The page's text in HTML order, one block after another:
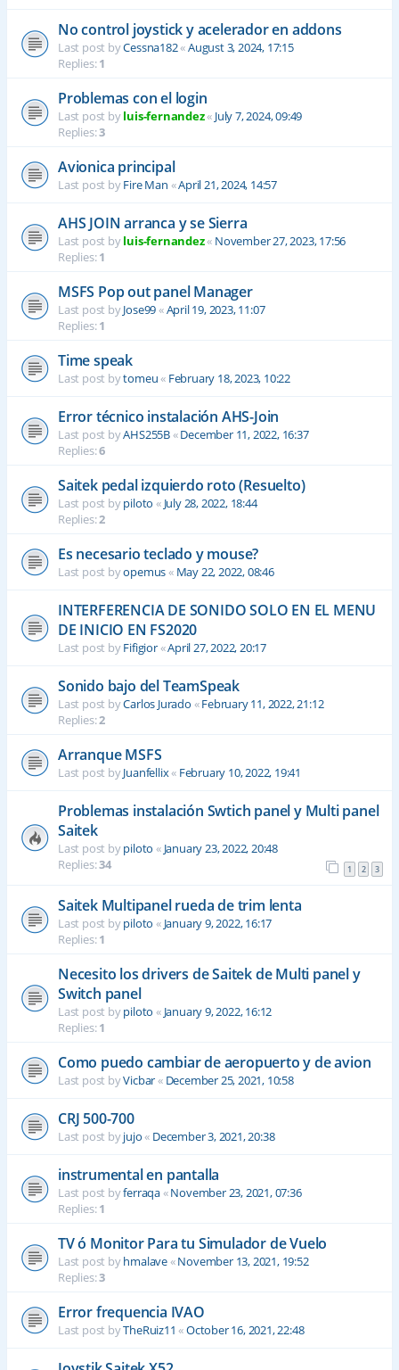
No control joystick y acelerador en addons
Last post byCessna182«August 3, 2024, 17:15
Replies:1
Problemas con el login
Last post byluis-fernandez« July 7, 2024, 09:49
Replies:3
Avionica principal
Last post byFire Man «April 21, 2024, 14:57
AHS JOIN arranca y se Sierra
Last post byluis-fernandez« November 27, 2023, 17:56
Replies:1
MSFS Pop out panel Manager
Last post byJose99«April 19, 2023, 11:07
Replies:1
Time speak
Last post bytomeu« February 18, 2023, 10:22
Error técnico instalación AHS-Join
Last post byAHS255B«December 11, 2022, 16:37
Replies:6
Saitek pedal izquierdo roto (Resuelto)
Last post bypiloto « July 28, 2022, 18:44
Replies:2
Es necesario teclado y mouse?
Last post byopemus« May 22, 2022, 08:46
INTERFERENCIA DE SONIDO SOLO EN EL MENU
DE INICIO EN FS2020
Last post byFifigior«April 27, 2022, 20:17
Sonido bajo del TeamSpeak
Last post byCarlos Jurado «February 11, 2022, 21:12
Replies:2
Arranque MSFS
Last post byJuanfellix« February 10, 2022, 19:41
Problemas instalación Swtich panel y Multi panel
Saitek
Last post bypiloto « January 23, 2022, 20:48
Replies:34 1 2 3
Saitek Multipanel rueda de trim lenta
Last post bypiloto « January 9, 2022, 16:17
Replies:1
Necesito los drivers de Saitek de Multi panel y
Switch panel
Last post bypiloto « January 9, 2022, 16:12
Replies:1
Como puedo cambiar de aeropuerto y de avion
Last post byVicbar« December 25, 2021, 10:58
CRJ 500-700
Last post byjujo« December 3, 2021, 20:38
instrumental en pantalla
Last post byferraqa«November 23, 2021, 07:36
Replies:1
TV ó Monitor Para tu Simulador de Vuelo
Last post byhmalave«November 13, 2021, 19:52
Replies:3
Error frequencia IVAO
Last post byTheRuiz11 «October 16, 2021, 22:48